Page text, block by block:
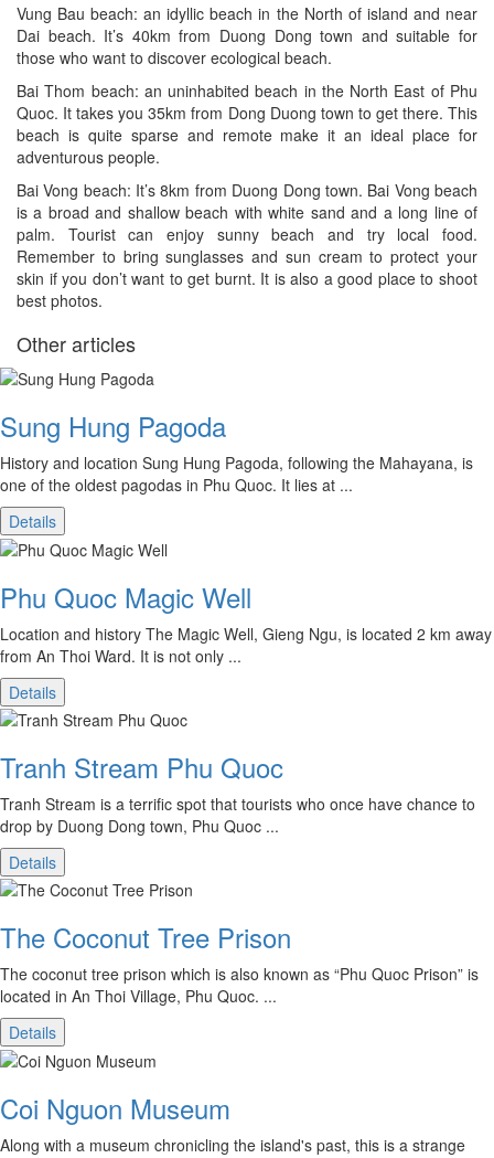
Vung Bau beach: an idyllic beach in the North of island and near
Dai beach. It’s 40km from Duong Dong town and suitable for
those who want to discover ecological beach.
Bai Thom beach: an uninhabited beach in the North East of Phu
Quoc. It takes you 35km from Dong Duong town to get there. This
beach is quite sparse and remote make it an ideal place for
adventurous people.
Bai Vong beach: It’s 8km from Duong Dong town. Bai Vong beach
is a broad and shallow beach with white sand and a long line of
palm. Tourist can enjoy sunny beach and try local food.
Remember to bring sunglasses and sun cream to protect your
skin if you don’t want to get burnt. It is also a good place to shoot
best photos.
Other articles
Sung Hung Pagoda
History and location Sung Hung Pagoda, following the Mahayana, is
one of the oldest pagodas in Phu Quoc. It lies at ...
Details
Phu Quoc Magic Well
Location and history The Magic Well, Gieng Ngu, is located 2 km away
from An Thoi Ward. It is not only ...
Details
Tranh Stream Phu Quoc
Tranh Stream is a terrific spot that tourists who once have chance to
drop by Duong Dong town, Phu Quoc ...
Details
The Coconut Tree Prison
The coconut tree prison which is also known as “Phu Quoc Prison” is
located in An Thoi Village, Phu Quoc. ...
Details
Coi Nguon Museum
Along with a museum chronicling the island's past, this is a strange